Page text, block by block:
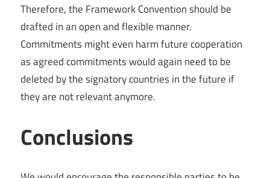
Therefore, the Framework Convention should be
drafted in an open and flexible manner.
Commitments might even harm future cooperation
as agreed commitments would again need to be
deleted by the signatory countries in the future if
they are not relevant anymore.
Conclusions